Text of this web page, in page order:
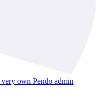
own Pendo admin